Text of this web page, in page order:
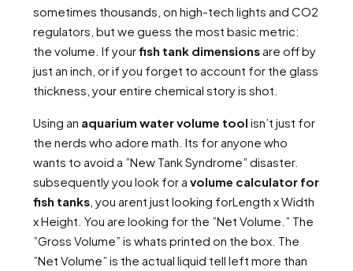
sometimes thousands, on high-tech lights and CO2
regulators, but we guess the most basic metric:
the volume. If yourfish tank dimensionsare off by
just an inch, or if you forget to account for the glass
thickness, your entire chemical story is shot.
Using an aquarium water volume tool isn’t just for
the nerds who adore math. Its for anyone who
wants to avoid a ”New Tank Syndrome” disaster.
subsequently you look for a volume calculator for
fish tanks , you arent just looking forLength x Width
x Height. You are looking for the ”Net Volume.” The
”Gross Volume” is whats printed on the box. The
”Net Volume” is the actual liquid tell left more than